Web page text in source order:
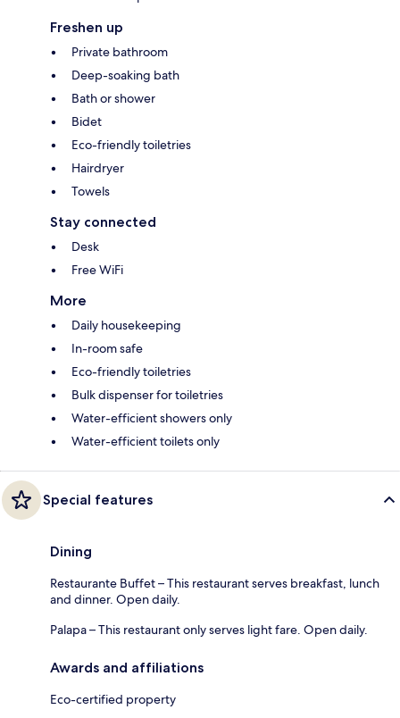
Freshen up
Private bathroom
Deep-soaking bath
Bath or shower
Bidet
Eco-friendly toiletries
Hairdryer
Towels
Stay connected
Desk
Free WiFi
More
Daily housekeeping
In-room safe
Eco-friendly toiletries
Bulk dispenser for toiletries
Water-efficient showers only
Water-efficient toilets only
Special features
Dining
Restaurante Buffet – This restaurant serves breakfast, lunch
and dinner. Open daily.
Palapa – This restaurant only serves light fare. Open daily.
Awards and affiliations
Eco-certified property